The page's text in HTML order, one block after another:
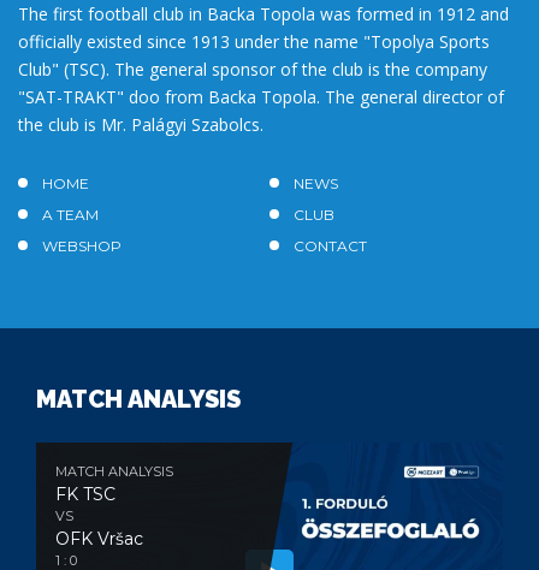
The first football club in Backa Topola was formed in 1912 and
officially existed since 1913 under the name "Topolya Sports
Club" (TSC). The general sponsor of the club is the company
"SAT-TRAKT" doo from Backa Topola. The general director of
the club is Mr. Palágyi Szabolcs.
HOME
NEWS
A TEAM
CLUB
WEBSHOP
CONTACT
MATCH ANALYSIS
MATCH ANALYSIS
FK TSC
VS
OFK Vršac
1 : 0